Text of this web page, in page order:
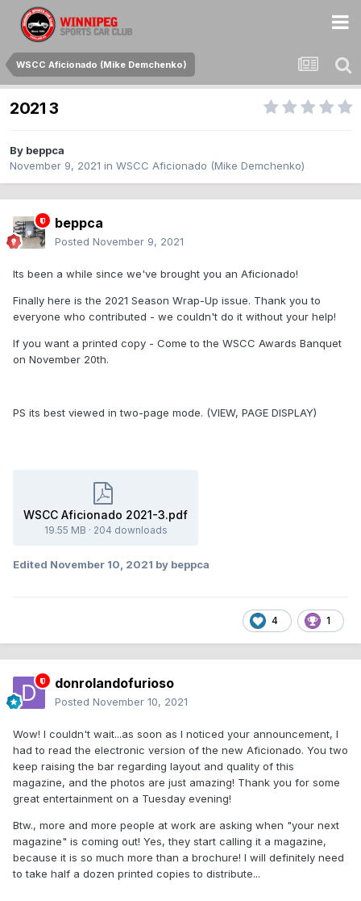
WSCC Aficionado (Mike Demchenko)
2021 3
By beppca
November 9, 2021 in WSCC Aficionado (Mike Demchenko)
beppca
Posted November 9, 2021
Its been a while since we've brought you an Aficionado!
Finally here is the 2021 Season Wrap-Up issue. Thank you to
everyone who contributed - we couldn't do it without your help!
If you want a printed copy - Come to the WSCC Awards Banquet
on November 20th.
PS its best viewed in two-page mode. (VIEW, PAGE DISPLAY)
WSCC Aficionado 2021-3.pdf
19.55 MB · 204 downloads
Edited November 10, 2021 by beppca
4 1
donrolandofurioso
Posted November 10, 2021
Wow! I couldn't wait...as soon as I noticed your announcement, I
had to read the electronic version of the new Aficionado. You two
keep raising the bar regarding layout and quality of this
magazine, and the photos are just amazing! Thank you for some
great entertainment on a Tuesday evening!
Btw., more and more people at work are asking when "your next
magazine" is coming out! Yes, they start calling it a magazine,
because it is so much more than a brochure! I will definitely need
to take half a dozen printed copies to distribute...